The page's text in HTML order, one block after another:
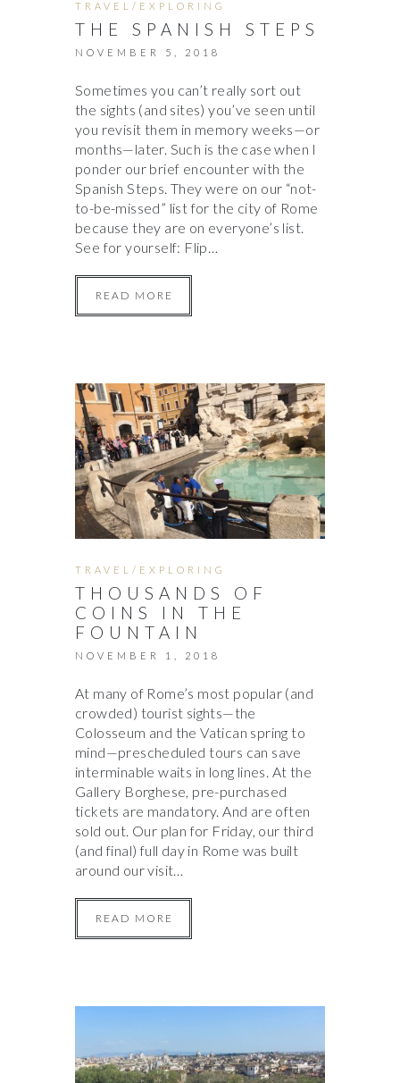
TRAVEL/EXPLORING
THE SPANISH STEPS
NOVEMBER 5, 2018
Sometimes you can’t really sort out
the sights (and sites) you’ve seen until
you revisit them in memory weeks—or
months—later. Such is the case when I
ponder our brief encounter with the
Spanish Steps. They were on our “not-
to-be-missed” list for the city of Rome
because they are on everyone’s list.
See for yourself: Flip…
READ MORE
TRAVEL/EXPLORING
THOUSANDS OF
COINS IN THE
FOUNTAIN
NOVEMBER 1, 2018
At many of Rome’s most popular (and
crowded) tourist sights—the
Colosseum and the Vatican spring to
mind—prescheduled tours can save
interminable waits in long lines. At the
Gallery Borghese, pre-purchased
tickets are mandatory. And are often
sold out. Our plan for Friday, our third
(and final) full day in Rome was built
around our visit…
READ MORE